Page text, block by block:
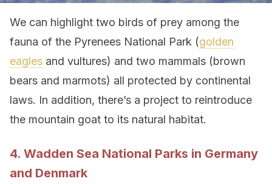
We can highlight two birds of prey among the
fauna of the Pyrenees National Park (golden
eagles and vultures) and two mammals (brown
bears and marmots) all protected by continental
laws. In addition, there’s a project to reintroduce
the mountain goat to its natural habitat.
4. Wadden Sea National Parks in Germany
and Denmark